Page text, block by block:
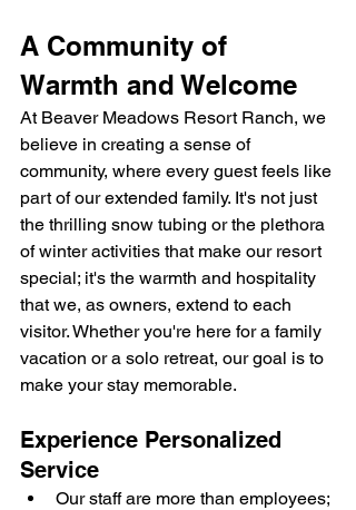
A Community of
Warmth and Welcome
At Beaver Meadows Resort Ranch, we
believe in creating a sense of
community, where every guest feels like
part of our extended family. It's not just
the thrilling snow tubing or the plethora
of winter activities that make our resort
special; it's the warmth and hospitality
that we, as owners, extend to each
visitor. Whether you're here for a family
vacation or a solo retreat, our goal is to
make your stay memorable.
Experience Personalized
Service
Our staff are more than employees;